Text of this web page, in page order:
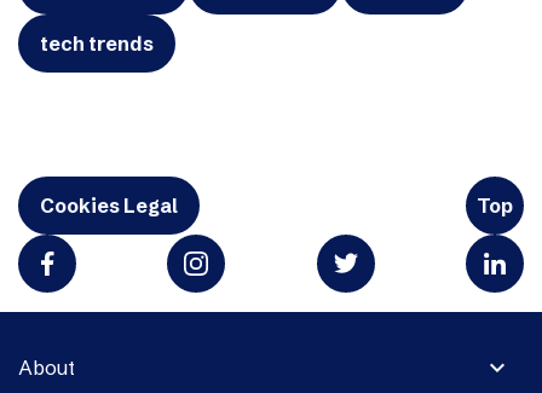
tech trends
Cookies Legal Top
expand_more
About